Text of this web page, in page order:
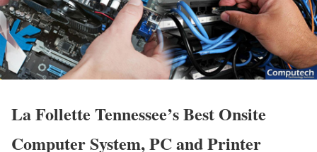
La Follette Tennessee’s Best Onsite
Computer System, PC and Printer